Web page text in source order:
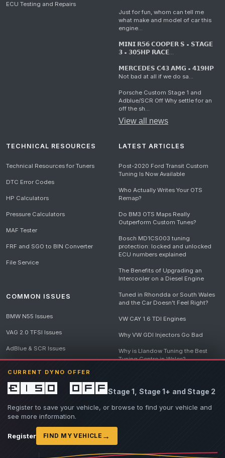
CURRENT DYNO OFFER
£150 offStage 1, Stage 1+ and Stage 2
Register to save your vehicle, or browse to find your vehicle and
see more information.
Register FIND MY VEHICLE →
ECU Testing and Repairs
Just for fun, whom can tell me
what make and model of car this
engine...
𝗠𝗜𝗡𝗜 𝗥𝟱𝟲 𝗖𝗢𝗢𝗣𝗘𝗥 𝗦 • 𝗦𝗧𝗔𝗚𝗘
𝟯 • 𝟯𝟬𝟱𝗛𝗣 𝗥𝗔𝗖𝗘...
𝗠𝗘𝗥𝗖𝗘𝗗𝗘𝗦 𝗖𝟰𝟯 𝗔𝗠𝗚 • 𝟰𝟭𝟵𝗛𝗣
Not bad at all if we do sa...
Porsche Custom Stage 1 and
Adblue/SCR Off Why settle for an
off the sh...
View all news
TECHNICAL RESOURCES
Technical Resources for Tuners
DTC Error Codes
HP Calculators
Pressure Calculators
MAF Tester
FRF and SGO to BIN Converter
File Service
COMMON ISSUES
BMW N55 Issues
VAG 2.0 TFSI Issues
AdBlue & SCR Issues
LATEST ARTICLES
Post-2020 Ford Transit Custom
Tuning Is Now Available
Who Actually Writes Your OTS
Remap?
Do BM3 OTS Maps Really
Outperform Custom Tunes?
Bosch MD1CS003 tuning
protection: locked and unlocked
ECU numbers explained
The Benefits of Upgrading an
Intercooler on a Diesel Engine
Tuned in Rhondda or South Wales
and the Car Doesn't Feel Right?
VW CAY 1.6 TDI Engines
Why VW GDI Injectors Go Bad
Why is Llandow Tuning the Best
Tuning Centre in Wales?
Destroys Engines
View all articles